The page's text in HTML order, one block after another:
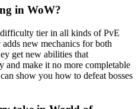
in WoW?
tier in all kinds of PvE
new mechanics for both
get new abilities that
and make it no more completable
show you how to defeat bosses